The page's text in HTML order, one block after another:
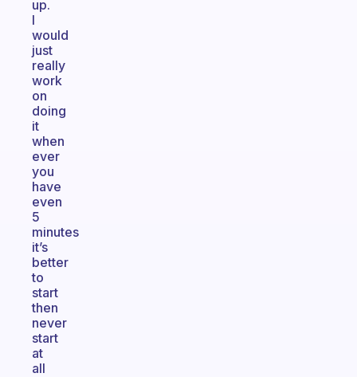
up.
I
would
just
really
work
on
doing
it
when
ever
you
have
even
5
minutes
it’s
better
to
start
then
never
start
at
all